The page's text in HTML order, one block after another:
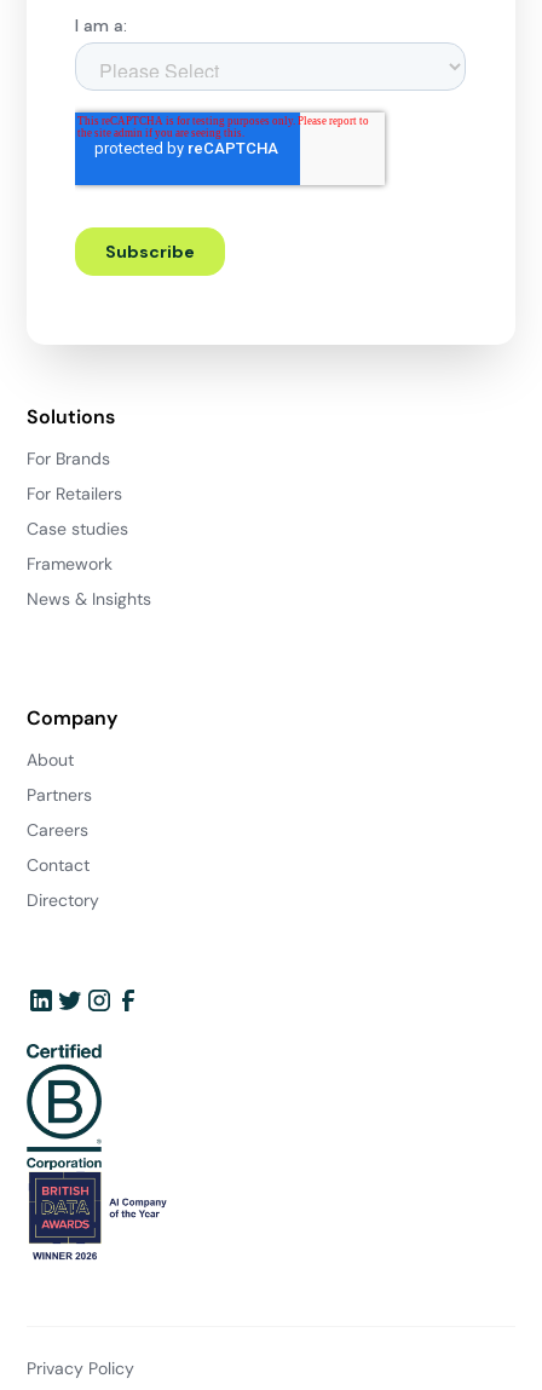
Solutions
For Brands
For Retailers
Case studies
Framework
News & Insights
Company
About
Partners
Careers
Contact
Directory
Privacy Policy